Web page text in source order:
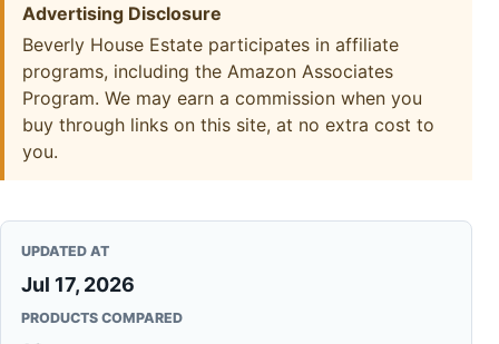
Advertising Disclosure
Beverly House Estate participates in affiliate
programs, including the Amazon Associates
Program. We may earn a commission when you
buy through links on this site, at no extra cost to
you.
UPDATED AT
Jul 17, 2026
PRODUCTS COMPARED